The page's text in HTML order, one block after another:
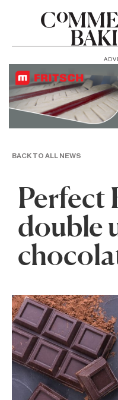
BACK TO ALL NEWS
Perfect
double